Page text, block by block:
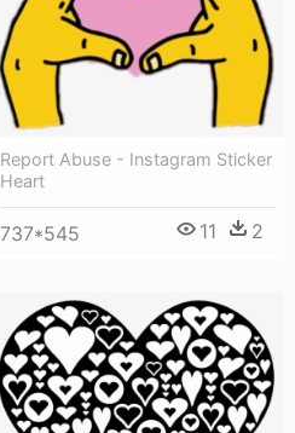
Report Abuse - Instagram Sticker
Heart
737*545 11 2